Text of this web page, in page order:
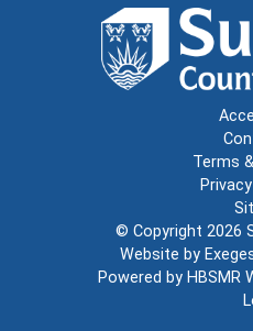
Terms
© Copyright 2026
Website by
Powered by HBSMR